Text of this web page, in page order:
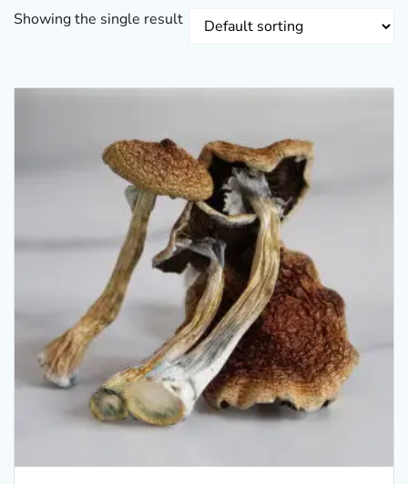
Showing the single result